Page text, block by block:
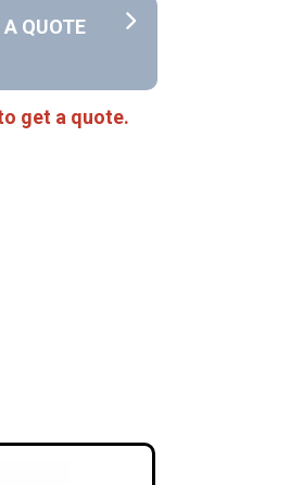
A QUOTE
get a quote.